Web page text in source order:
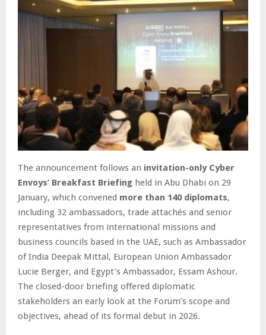
The announcement follows an invitation-only Cyber
Envoys’ Breakfast Briefing held in Abu Dhabi on 29
January, which convened more than 140 diplomats,
including 32 ambassadors, trade attachés and senior
representatives from international missions and
business councils based in the UAE, such as Ambassador
of India Deepak Mittal, European Union Ambassador
Lucie Berger, and Egypt’s Ambassador, Essam Ashour.
The closed-door briefing offered diplomatic
stakeholders an early look at the Forum’s scope and
objectives, ahead of its formal debut in 2026.